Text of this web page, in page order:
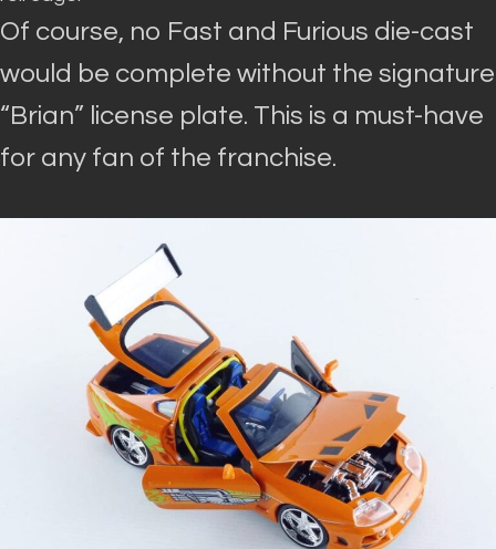
Of course, no Fast and Furious die-cast
would be complete without the signature
“Brian” license plate. This is a must-have
for any fan of the franchise.